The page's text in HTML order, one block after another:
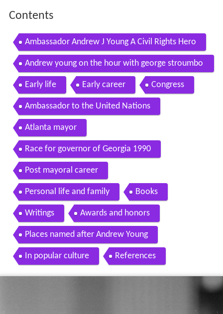
Contents
Ambassador Andrew J Young A Civil Rights Hero
Andrew young on the hour with george stroumbo
ulopoulos
Early life Early career Congress
Ambassador to the United Nations
Atlanta mayor
Race for governor of Georgia 1990
Post mayoral career
Personal life and family Books
Writings Awards and honors
Places named after Andrew Young
In popular culture References